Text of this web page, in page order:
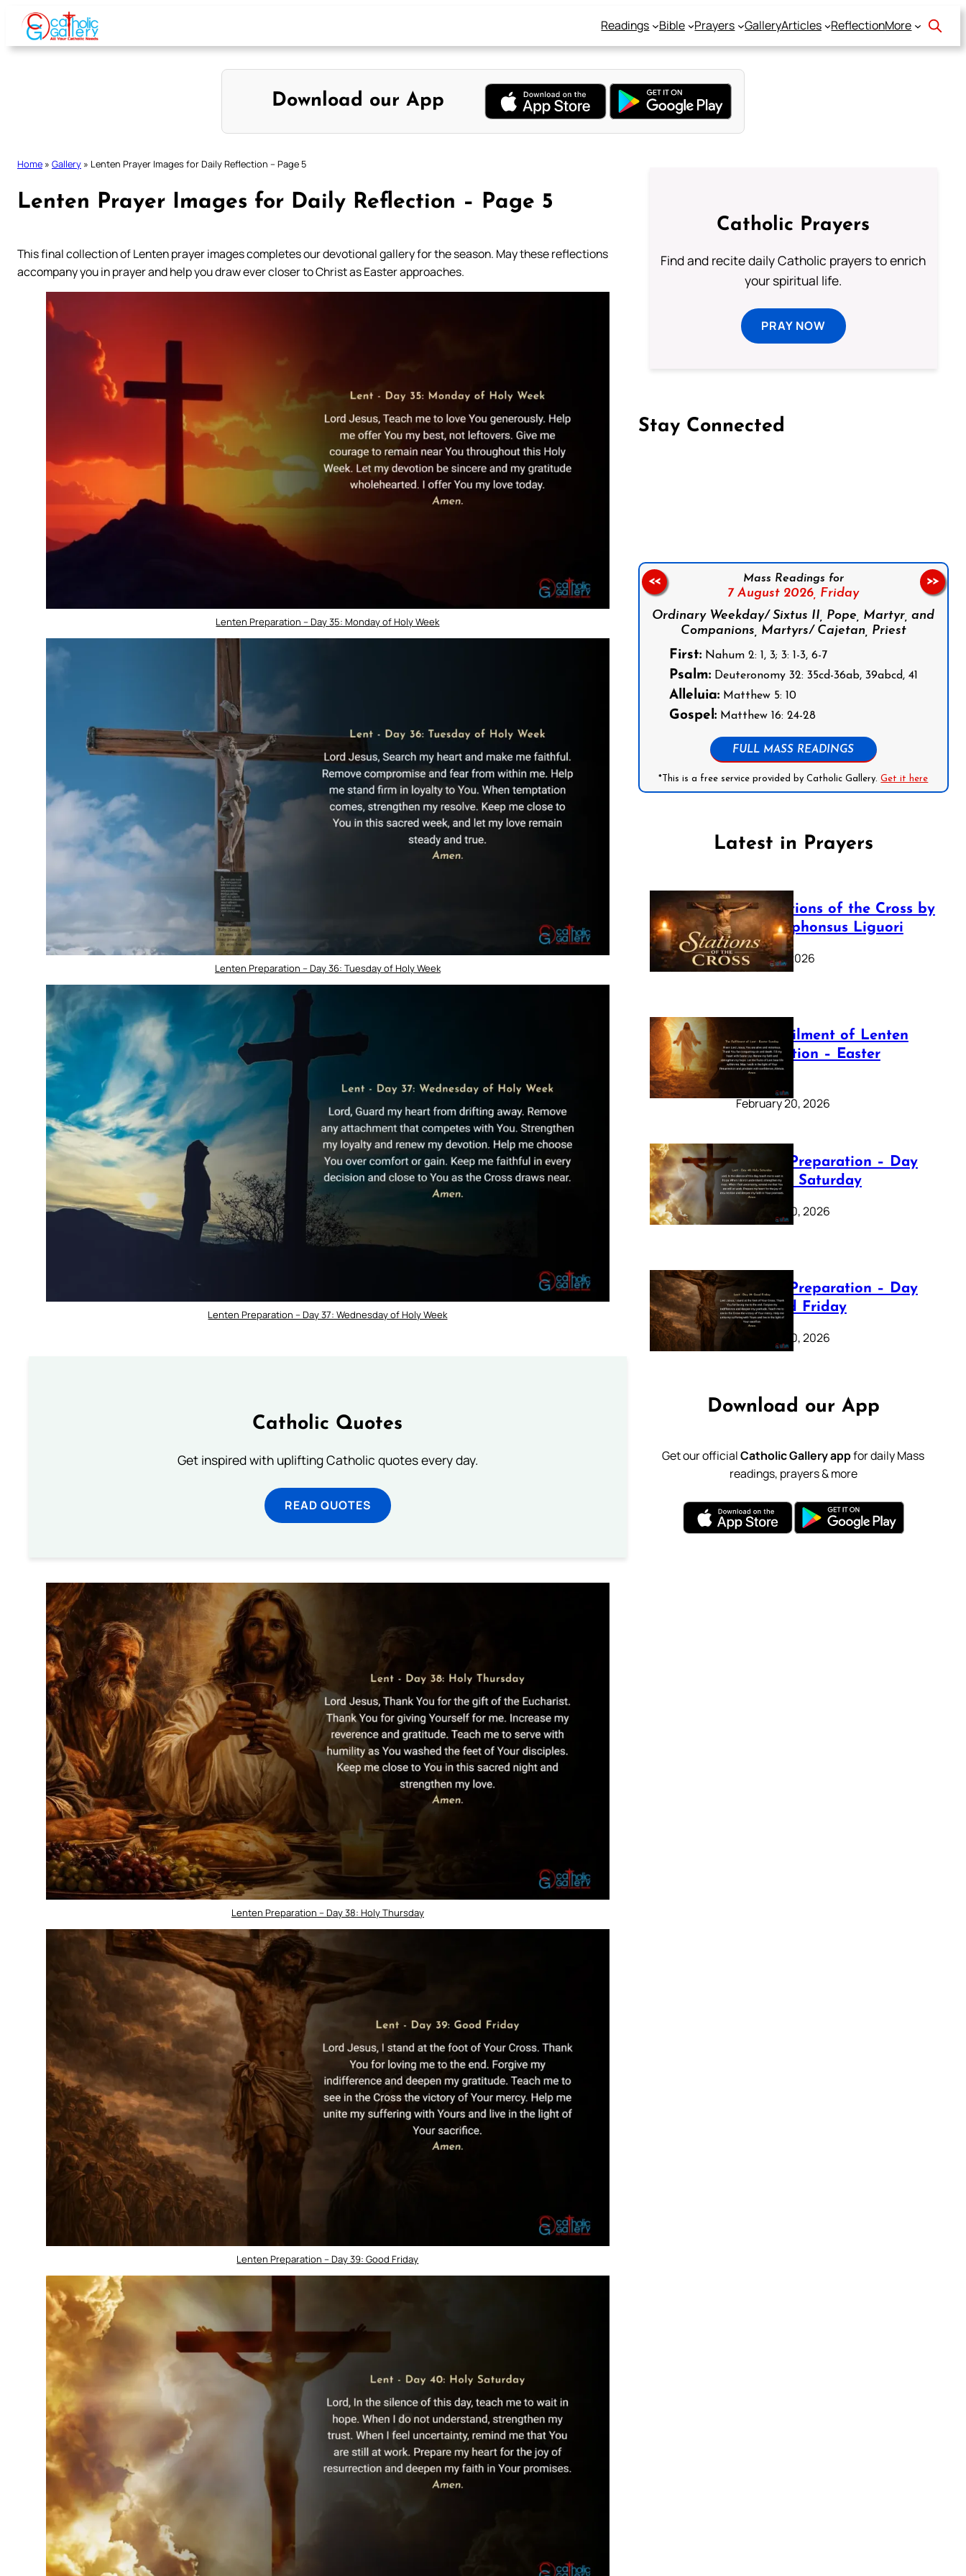
Skip
content
Readings Bible Prayers GalleryArticles ReflectionMore
Download our App
Home » Gallery » Lenten Prayer Images for Daily Reflection – Page 5
Lenten Prayer Images for Daily Reflection – Page 5
This final collection of Lenten prayer images completes our devotional gallery for the season. May these reflections
accompany you in prayer and help you draw ever closer to Christ as Easter approaches.
Lenten Preparation – Day 35: Monday of Holy Week
Lenten Preparation – Day 36: Tuesday of Holy Week
Lenten Preparation – Day 37: Wednesday of Holy Week
Catholic Quotes
Get inspired with uplifting Catholic quotes every day.
READ QUOTES
Lenten Preparation – Day 38: Holy Thursday
Lenten Preparation – Day 39: Good Friday
Catholic Prayers
Find and recite daily Catholic prayers to enrich
your spiritual life.
PRAY NOW
Stay Connected
Mass Readings for
7 August 2026, Friday
Ordinary Weekday/ Sixtus II, Pope, Martyr, and
Companions, Martyrs/ Cajetan, Priest
First:Nahum 2: 1, 3; 3: 1-3, 6-7
Psalm:Deuteronomy 32: 35cd-36ab, 39abcd, 41
Alleluia:Matthew 5: 10
Gospel:Matthew 16: 24-28
FULL MASS READINGS
*This is a free service provided by Catholic Gallery.Get it here
<< >>
Latest in Prayers
The Stations of the Cross by
Saint Alphonsus Liguori
March 16, 2026
The Fulfilment of Lenten
Preparation – Easter
Sunday
February 20, 2026
Lenten Preparation – Day
40: Holy Saturday
February 20, 2026
Lenten Preparation – Day
39: Good Friday
February 20, 2026
Download our App
Get our officialCatholic Gallery appfor daily Mass
readings, prayers & more